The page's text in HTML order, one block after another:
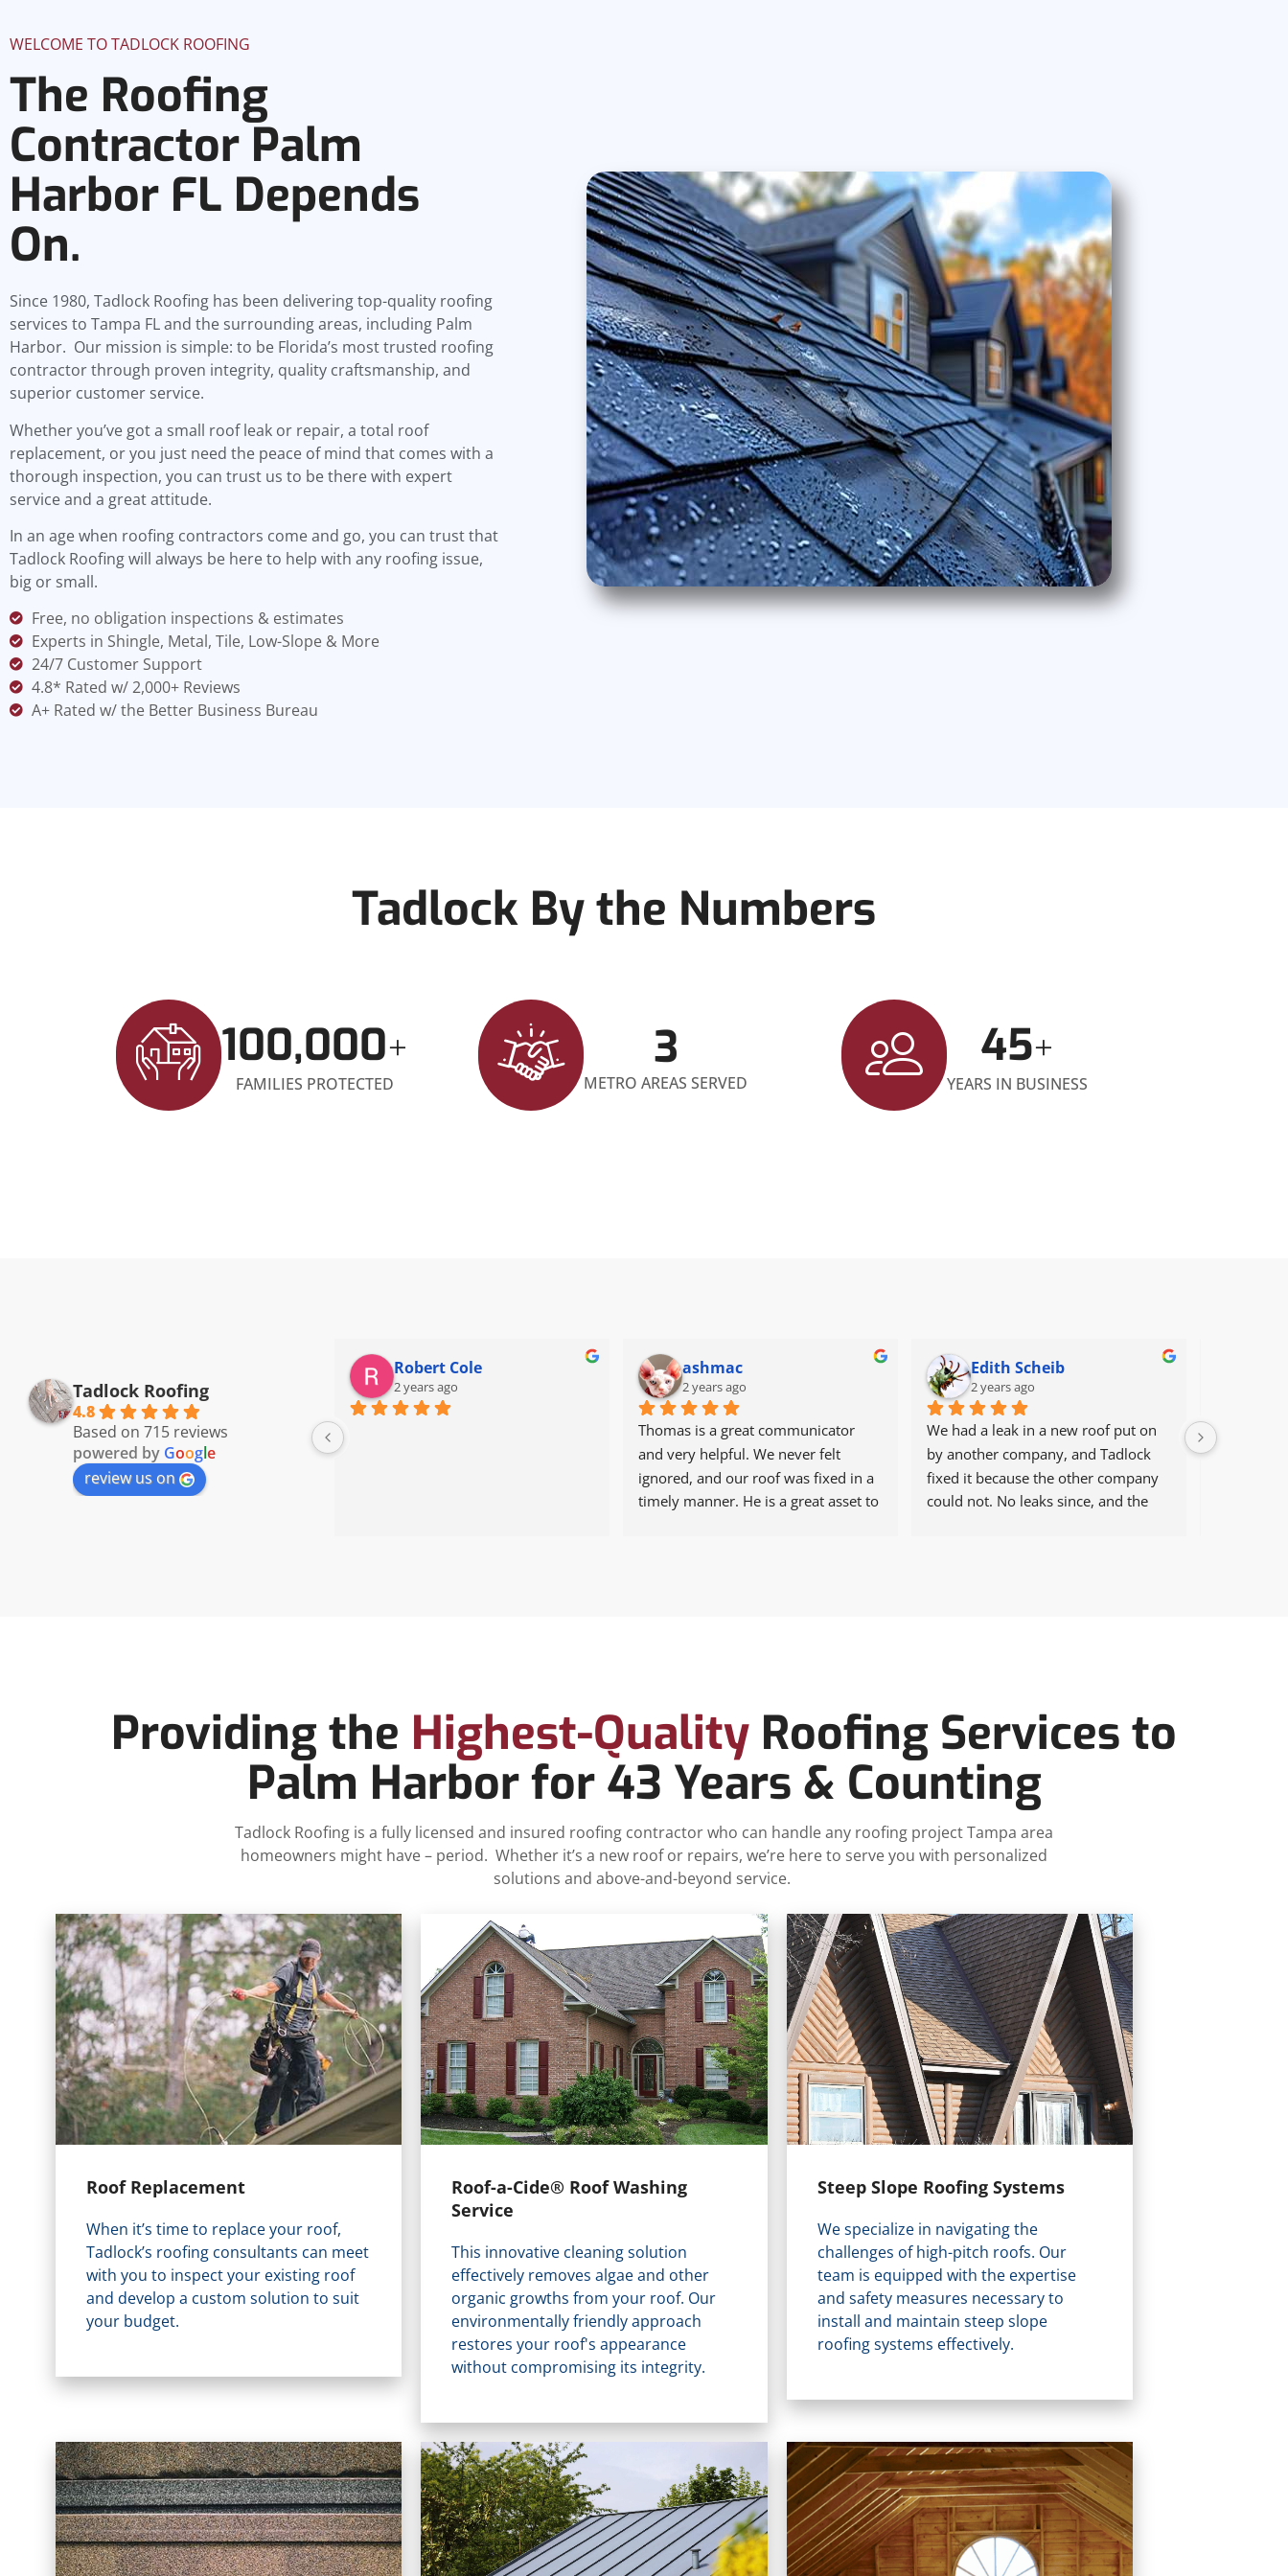
WELCOME TO TADLOCK ROOFING
The Roofing
Contractor Palm
Harbor FL Depends
On.
Since 1980, Tadlock Roofing has been delivering top-quality roofing
services to Tampa FL and the surrounding areas, including Palm
Harbor. Our mission is simple: to be Florida’s most trusted roofing
contractor through proven integrity, quality craftsmanship, and
superior customer service.
Whether you’ve got a small roof leak or repair, a total roof
replacement, or you just need the peace of mind that comes with a
thorough inspection, you can trust us to be there with expert
service and a great attitude.
In an age when roofing contractors come and go, you can trust that
Tadlock Roofing will always be here to help with any roofing issue,
big or small.
Free, no obligation inspections & estimates
Experts in Shingle, Metal, Tile, Low-Slope & More
24/7 Customer Support
4.8* Rated w/ 2,000+ Reviews
A+ Rated w/ the Better Business Bureau
Tadlock By the Numbers
100,000+
FAMILIES PROTECTED
3
METRO AREAS SERVED
45+
YEARS IN BUSINESS
Tadlock Roofing
4.8
Based on 715 reviews
powered by Google
review us on
Robert Cole
2 years ago
ashmac
2 years ago
Thomas is a great communicator
and very helpful. We never felt
ignored, and our roof was fixed in a
timely manner. He is a great asset to
Edith Scheib
2 years ago
We had a leak in a new roof put on
by another company, and Tadlock
fixed it because the other company
could not. No leaks since, and the
Providing the Highest-Quality Roofing Services to
Palm Harbor for 43 Years & Counting
Tadlock Roofing is a fully licensed and insured roofing contractor who can handle any roofing project Tampa area
homeowners might have – period. Whether it’s a new roof or repairs, we’re here to serve you with personalized
solutions and above-and-beyond service.
Roof Replacement
When it’s time to replace your roof,
Tadlock’s roofing consultants can meet
with you to inspect your existing roof
and develop a custom solution to suit
your budget.
Roof-a-Cide® Roof Washing
Service
This innovative cleaning solution
effectively removes algae and other
organic growths from your roof. Our
environmentally friendly approach
restores your roof's appearance
without compromising its integrity.
Steep Slope Roofing Systems
We specialize in navigating the
challenges of high-pitch roofs. Our
team is equipped with the expertise
and safety measures necessary to
install and maintain steep slope
roofing systems effectively.